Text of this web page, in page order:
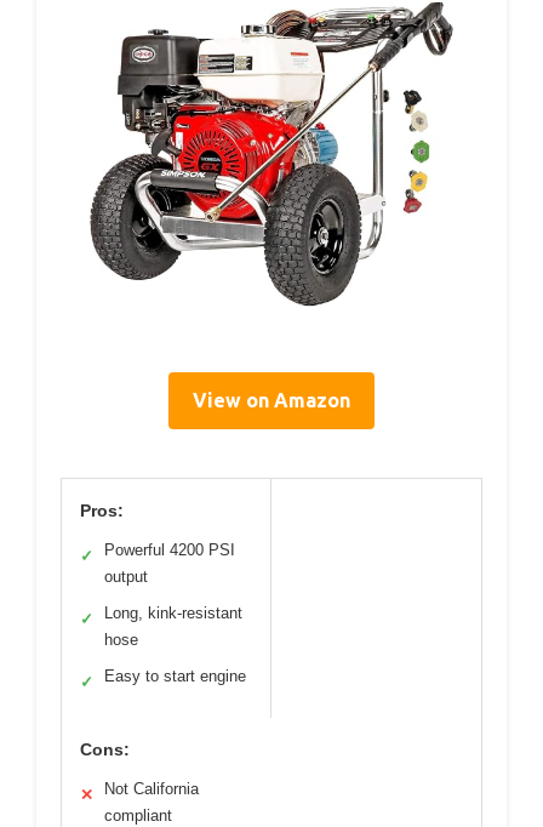
View on Amazon
Pros:
✓
Powerful 4200 PSI
output
✓
Long, kink-resistant
hose
✓ Easy to start engine
Cons:
✕
Not California
compliant